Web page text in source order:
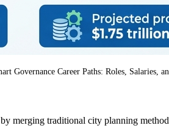
Governance Career Paths: Roles, Salaries,
merging traditional city planning